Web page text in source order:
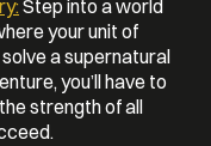
Step into a world
your unit of
a supernatural
you’ll have to
strength of all